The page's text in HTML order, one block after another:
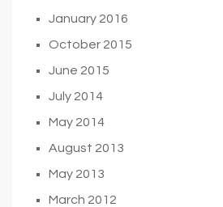
January 2016
October 2015
June 2015
July 2014
May 2014
August 2013
May 2013
March 2012